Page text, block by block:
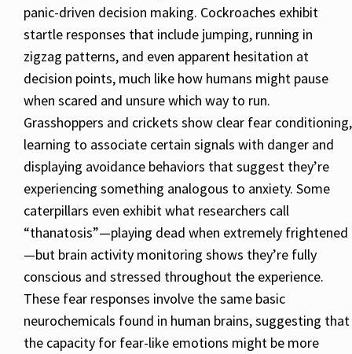
panic-driven decision making. Cockroaches exhibit
startle responses that include jumping, running in
zigzag patterns, and even apparent hesitation at
decision points, much like how humans might pause
when scared and unsure which way to run.
Grasshoppers and crickets show clear fear conditioning,
learning to associate certain signals with danger and
displaying avoidance behaviors that suggest they’re
experiencing something analogous to anxiety. Some
caterpillars even exhibit what researchers call
“thanatosis”—playing dead when extremely frightened
—but brain activity monitoring shows they’re fully
conscious and stressed throughout the experience.
These fear responses involve the same basic
neurochemicals found in human brains, suggesting that
the capacity for fear-like emotions might be more